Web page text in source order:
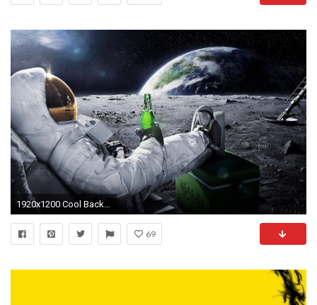
1920x1200 Cool Backgrounds: Find best latest Cool Backgrounds in HD for your PC desktop background & mobile phones.
69